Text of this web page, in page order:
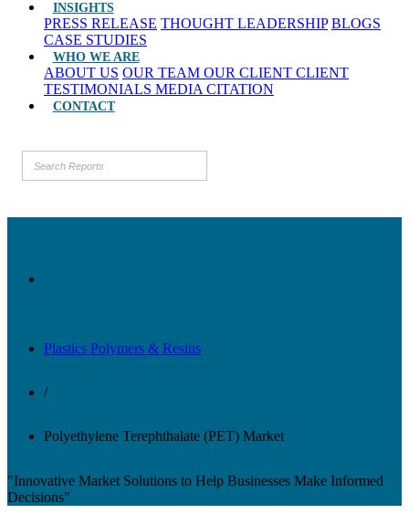
INSIGHTS
PRESS RELEASE THOUGHT LEADERSHIP BLOGS
CASE STUDIES
WHO WE ARE
ABOUT US OUR TEAM OUR CLIENT CLIENT
TESTIMONIALS MEDIA CITATION
CONTACT
Plastics Polymers & Resins
/
Polyethylene Terephthalate (PET) Market
"Innovative Market Solutions to Help Businesses Make Informed
Decisions"